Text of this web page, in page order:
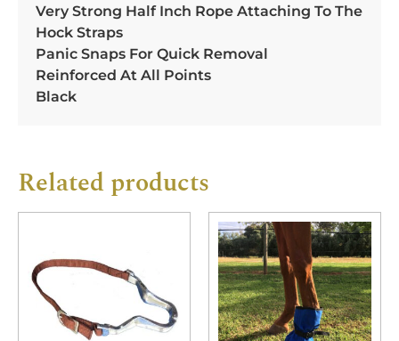
Very Strong Half Inch Rope Attaching To The
Hock Straps
Panic Snaps For Quick Removal
Reinforced At All Points
Black
Related products